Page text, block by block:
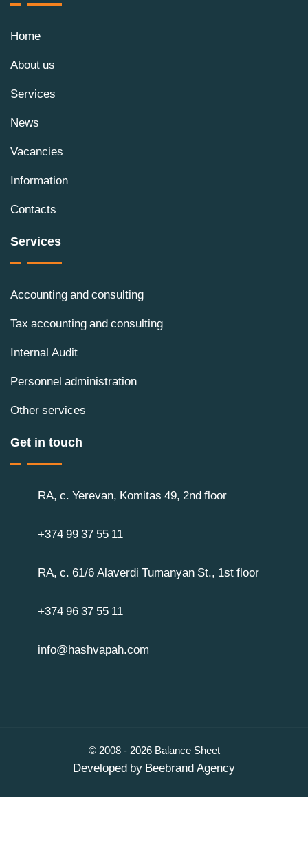
Home
About us
Services
News
Vacancies
Information
Contacts
Services
Accounting and consulting
Tax accounting and consulting
Internal Audit
Personnel administration
Other services
Get in touch
RA, c. Yerevan, Komitas 49, 2nd floor
+374 99 37 55 11
RA, c. 61/6 Alaverdi Tumanyan St., 1st floor
+374 96 37 55 11
info@hashvapah.com
© 2008 - 2026 Balance Sheet
Developed by Beebrand Agency